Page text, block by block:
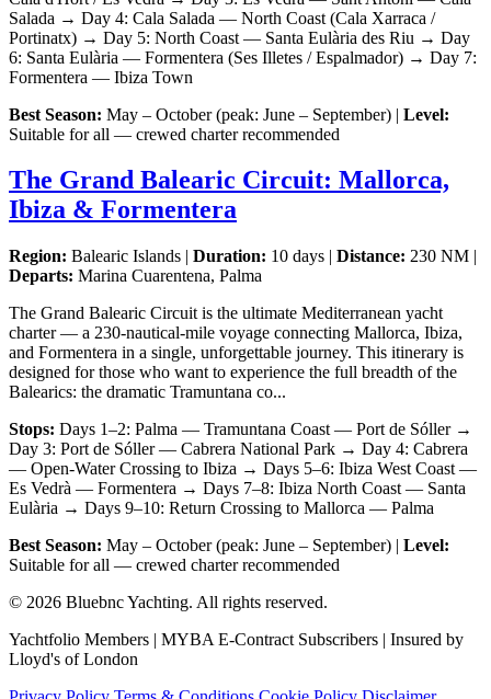
Salada → Day 4: Cala Salada — North Coast (Cala Xarraca /
Portinatx) → Day 5: North Coast — Santa Eulària des Riu → Day
6: Santa Eulària — Formentera (Ses Illetes / Espalmador) → Day 7:
Formentera — Ibiza Town
Best Season: May – October (peak: June – September) | Level:
Suitable for all — crewed charter recommended
The Grand Balearic Circuit: Mallorca,
Ibiza & Formentera
Region: Balearic Islands | Duration: 10 days | Distance: 230 NM |
Departs: Marina Cuarentena, Palma
The Grand Balearic Circuit is the ultimate Mediterranean yacht
charter — a 230-nautical-mile voyage connecting Mallorca, Ibiza,
and Formentera in a single, unforgettable journey. This itinerary is
designed for those who want to experience the full breadth of the
Balearics: the dramatic Tramuntana co...
Stops: Days 1–2: Palma — Tramuntana Coast — Port de Sóller →
Day 3: Port de Sóller — Cabrera National Park → Day 4: Cabrera
— Open-Water Crossing to Ibiza → Days 5–6: Ibiza West Coast —
Es Vedrà — Formentera → Days 7–8: Ibiza North Coast — Santa
Eulària → Days 9–10: Return Crossing to Mallorca — Palma
Best Season: May – October (peak: June – September) | Level:
Suitable for all — crewed charter recommended
© 2026 Bluebnc Yachting. All rights reserved.
Yachtfolio Members | MYBA E-Contract Subscribers | Insured by
Lloyd's of London